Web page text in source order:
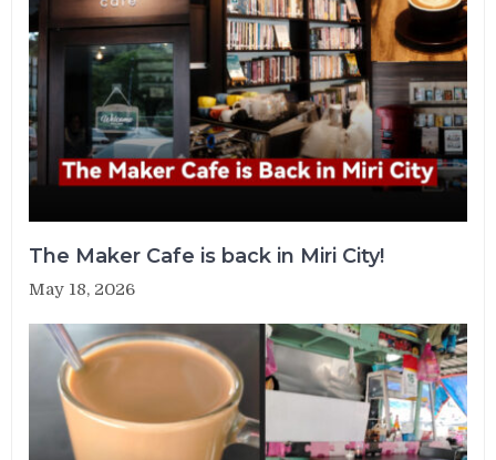
The Maker Cafe is back in Miri City!
May 18, 2026